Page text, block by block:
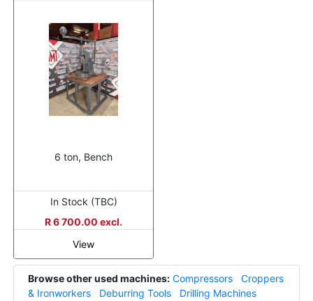
6 ton, Bench
In Stock (TBC)
R 6 700.00 excl.
View
Browse other used machines: Compressors
Croppers
& Ironworkers
Deburring Tools
Drilling Machines